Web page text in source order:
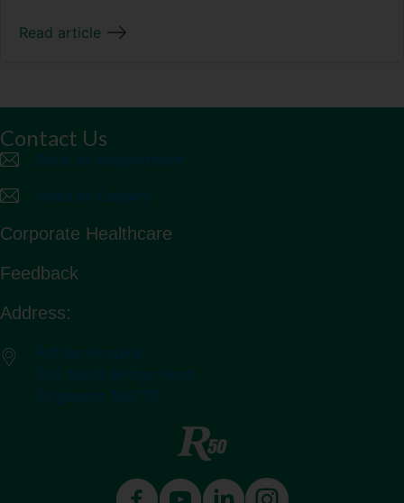
Read article
Contact Us
Book an Appointment
Make an Enquiry
Corporate Healthcare
Feedback
Address:
Raffles Hospital
585 North Bridge Road
Singapore 188770